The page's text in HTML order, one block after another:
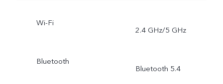
Wi-Fi
2.4 GHz/5 GHz
Bluetooth
Bluetooth 5.4